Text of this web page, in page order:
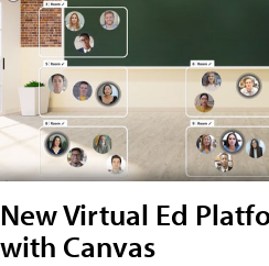
New Virtual Ed
with Canvas